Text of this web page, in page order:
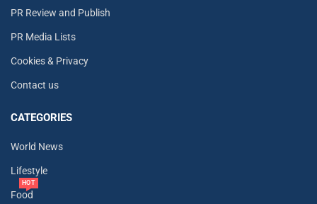
PR Review and Publish
PR Media Lists
Cookies & Privacy
Contact us
CATEGORIES
World News
Lifestyle
Food
HOT